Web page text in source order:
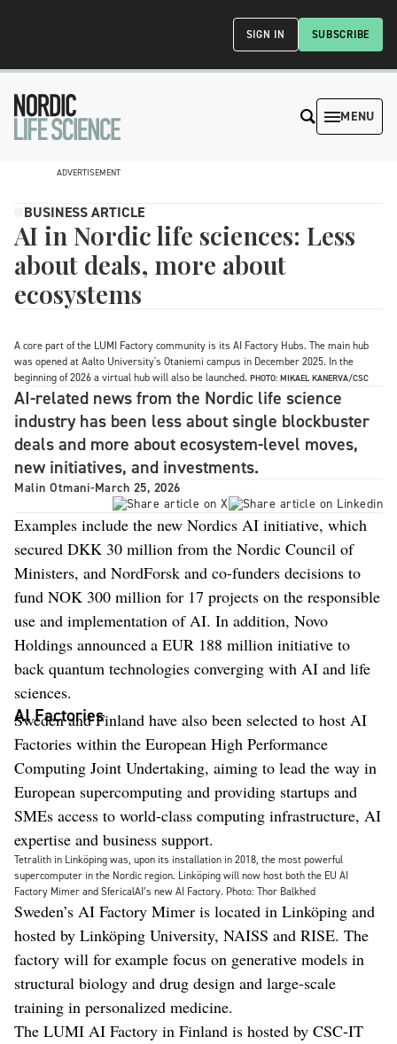
SUBSCRIBE
SIGN IN
MENU
ADVERTISEMENT
BUSINESS ARTICLE
AI in Nordic life sciences: Less
about deals, more about
ecosystems
A core part of the LUMI Factory community is its AI Factory Hubs. The main hub
was opened at Aalto University's Otaniemi campus in December 2025. In the
beginning of 2026 a virtual hub will also be launched. PHOTO: MIKAEL KANERVA/CSC
AI-related news from the Nordic life science
industry has been less about single blockbuster
deals and more about ecosystem-level moves,
new initiatives, and investments.
Malin Otmani-March 25, 2026
Examples include the new Nordics AI initiative, which
secured DKK 30 million from the Nordic Council of
Ministers, and NordForsk and co-funders decisions to
fund NOK 300 million for 17 projects on the responsible
use and implementation of AI. In addition, Novo
Holdings announced a EUR 188 million initiative to
back quantum technologies converging with AI and life
sciences.
AI Factories
Sweden and Finland have also been selected to host AI
Factories within the European High Performance
Computing Joint Undertaking, aiming to lead the way in
European supercomputing and providing startups and
SMEs access to world-class computing infrastructure, AI
expertise and business support.
Tetralith in Linköping was, upon its installation in 2018, the most powerful
supercomputer in the Nordic region. Linköping will now host both the EU AI
Factory Mimer and SfericalAI’s new AI Factory. Photo: Thor Balkhed
Sweden’s AI Factory Mimer is located in Linköping and
hosted by Linköping University, NAISS and RISE. The
factory will for example focus on generative models in
structural biology and drug design and large-scale
training in personalized medicine.
The LUMI AI Factory in Finland is hosted by CSC-IT